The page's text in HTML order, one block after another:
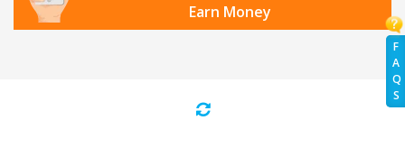
F
A
Q
S
Earn Money